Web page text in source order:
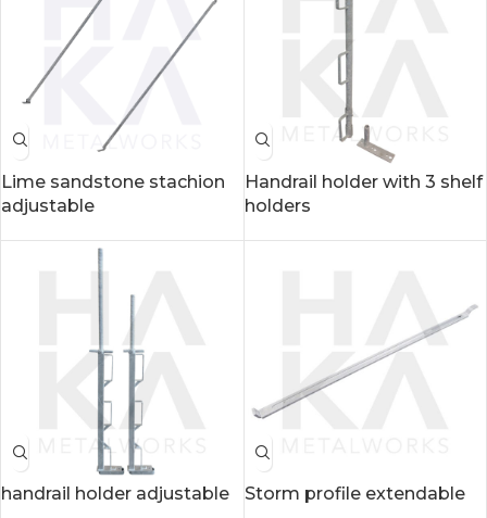
Lime sandstone stachion
adjustable
Handrail holder with 3 shelf
holders
handrail holder adjustable Storm profile extendable